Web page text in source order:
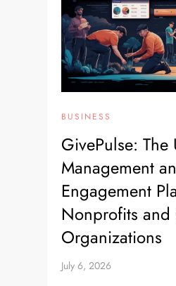
BUSINESS
GivePulse:
Management
Engagement
Nonprofits and
Organizations
July 6, 2026